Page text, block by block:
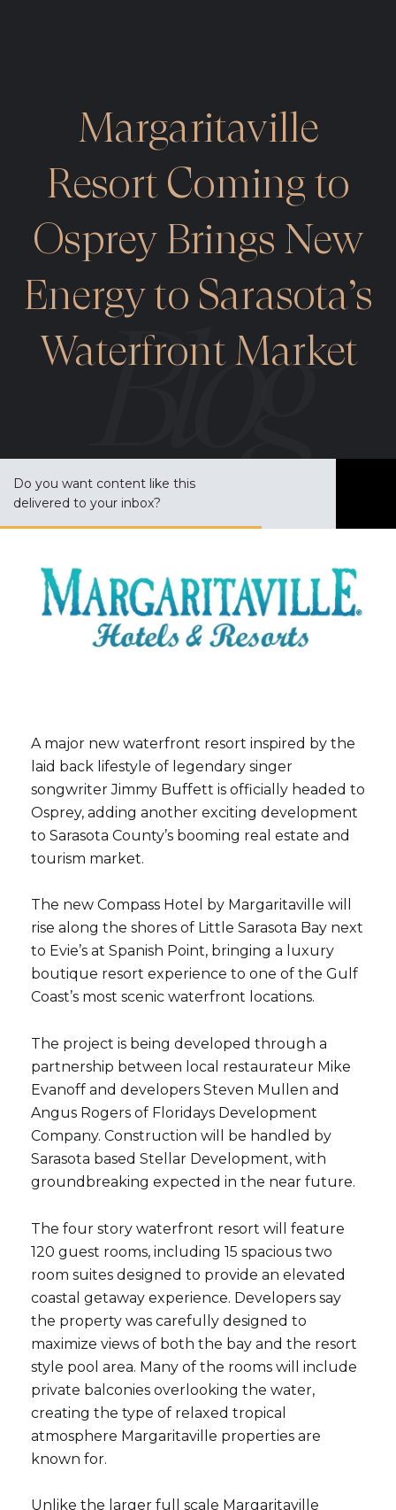
Margaritaville
Resort Coming to
Osprey Brings New
Energy to Sarasota’s
Waterfront Market
Do you want content like this
delivered to your inbox?
b
A major new waterfront resort inspired by the
laid back lifestyle of legendary singer
songwriterJimmy Buffett is officially headed to
Osprey, adding another exciting development
to Sarasota County’s booming real estate and
tourism market.
The new Compass Hotel by Margaritaville will
rise along the shores of Little Sarasota Bay next
to Evie’s at Spanish Point, bringing a luxury
boutique resort experience to one of the Gulf
Coast’s most scenic waterfront locations.
The project is being developed through a
partnership between local restaurateur Mike
Evanoff and developers Steven Mullen and
Angus Rogers of Floridays Development
Company. Construction will be handled by
Sarasota based Stellar Development, with
groundbreaking expected in the near future.
The four story waterfront resort will feature
120 guest rooms, including 15 spacious two
room suites designed to provide an elevated
coastal getaway experience. Developers say
the property was carefully designed to
maximize views of both the bay and the resort
style pool area. Many of the rooms will include
private balconies overlooking the water,
creating the type of relaxed tropical
atmosphere Margaritaville properties are
known for.
Unlike the larger full scale Margaritaville